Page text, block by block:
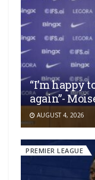
“I’m happy
again”-
AUGUST 4, 2026
PREMIER LEAGUE